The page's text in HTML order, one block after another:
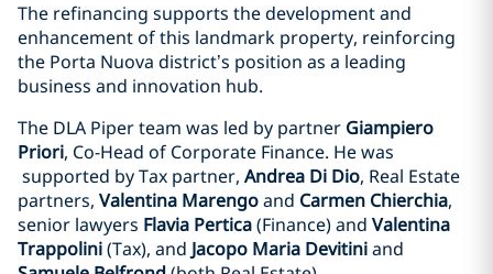
The refinancing supports the development and
enhancement of this landmark property, reinforcing
the Porta Nuova district’s position as a leading
business and innovation hub.
The DLA Piper team was led by partner Giampiero
Priori, Co-Head of Corporate Finance. He was
supported by Tax partner, Andrea Di Dio, Real Estate
partners, Valentina Marengoand Carmen Chierchia,
senior lawyers Flavia Pertica(Finance) and Valentina
Trappolini(Tax), and Jacopo Maria Devitiniand